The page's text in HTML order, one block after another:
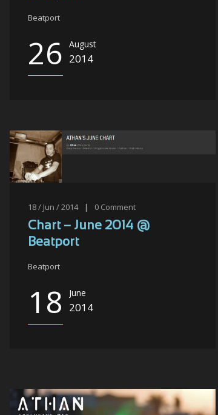
Beatport
26 August
2014
18 / Jun / 2014 | 0 Comment
Chart – June 2014 @
Beatport
Beatport
18 June
2014